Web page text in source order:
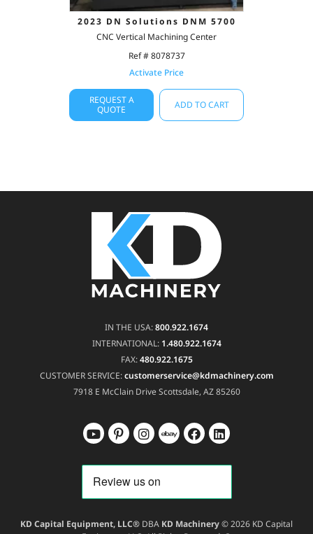
2023 DN Solutions DNM 5700
CNC Vertical Machining Center
Ref # 8078737
Activate Price
REQUEST A
QUOTE
ADD TO CART
IN THE USA:800.922.1674
INTERNATIONAL: 1.480.922.1674
FAX:480.922.1675
CUSTOMER SERVICE:customerservice@kdmachinery.com
7918 E McClain DriveScottsdale, AZ 85260
KD Capital Equipment, LLC® DBA KD Machinery© 2026 KD Capital